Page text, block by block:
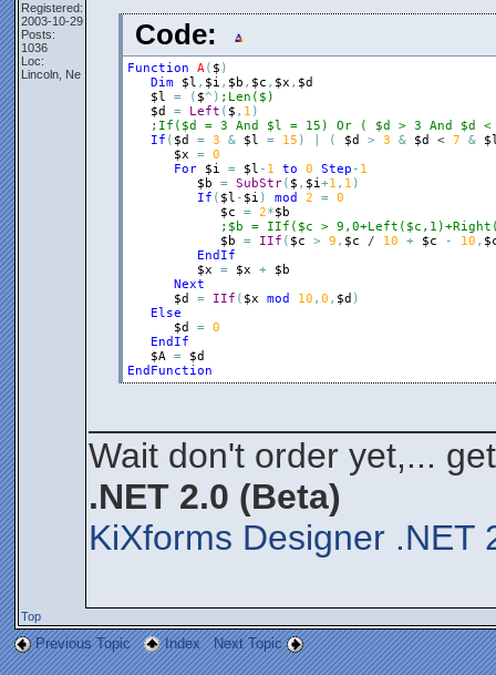
Registered:
2003-10-29
Posts:
1036
Loc:
Lincoln, Ne
Code:
Function A( $ )
Dim
$l , $i , $b , $c , $x , $d
$l
= ( $^ ) ;Len($)
$d
= Left ( $ , 1 )
;If($d = 3 And $l = 15) Or ( $d > 3 And $d
If ( $d = 3 & $l = 15 ) ( $d > 3 & $d < 7 &
$x
= 0
For
$i = $l - 1 to 0 Step - 1
$b
= SubStr( $ , $i+1 , 1 )
If ( $l - $i ) mod 2 = 0
$c
= 2*$b
;$b = IIf($c >
$b
= IIf ( $c > 9 , $c / 10 + $c - 10 ,
EndIf
$x
= $x +
$b
Next
$d
= IIf ( $x mod 10 , 0 , $d )
Else
$d
= 0
EndIf
$A =
$d
EndFunction
Wait don't order yet,...
.NET 2.0 (Beta)
KiXforms Designer .NET
Top
Previous Topic Index Next Topic